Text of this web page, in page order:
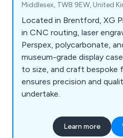
Middlesex, TW8 9EW, United
Located in Brentford, XG
in CNC routing, laser
Perspex, polycarbonate,
museum-grade display
to size, and craft bespoke
ensures precision and
undertake.
Learn more